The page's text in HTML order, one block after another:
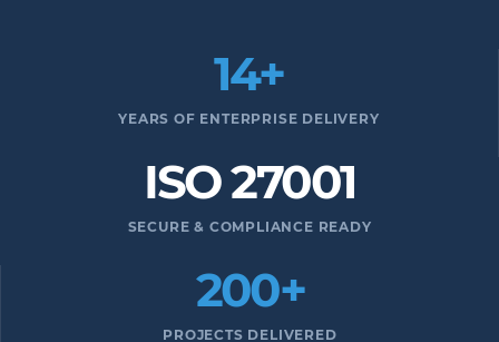
14+
YEARS OF ENTERPRISE DELIVERY
ISO 27001
SECURE & COMPLIANCE READY
200+
PROJECTS DELIVERED